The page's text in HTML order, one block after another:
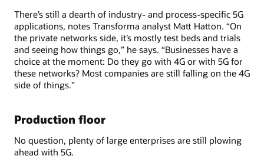
There’s still a dearth of industry- and process-specific 5G
applications, notes Transforma analyst Matt Hatton. “On
the private networks side, it’s mostly test beds and trials
and seeing how things go,” he says. “Businesses have a
choice at the moment: Do they go with 4G or with 5G for
these networks? Most companies are still falling on the 4G
side of things.”
Production floor
No question, plenty of large enterprises are still plowing
ahead with 5G.